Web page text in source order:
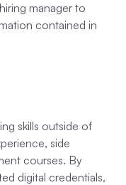
manager to
contained in
skills outside of
side
courses. By
digital credentials,